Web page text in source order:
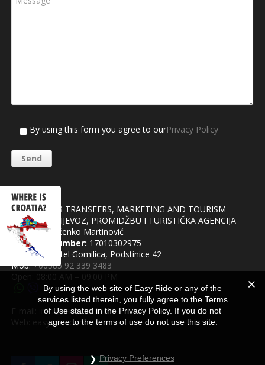
By using this form you agree to ourPrivacy Policy
Easy Ride
AGENCY FOR TRANSFERS, MARKETING AND TOURISM
OBRT ZA PRIJEVOZ, PROMIDŽBU I TURISTIČKA AGENCIJA
Owner:Draženko Martinović
Business number: 17010302975
Address: Kaštel Gomilica, Podstinice 42
Mob:+00385 92 339 3483
info@easyride.tours
Web: easyride.tours
By using the web site of Easy Ride or any of the
services listed therein, you fully agree to the Terms
of Use stated in the Privacy Policy. If you do not
agree to the terms of use do not use this site.
Privacy Preferences